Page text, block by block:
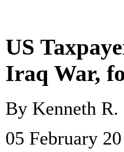
US
Iraq War,
By Kenneth R.
05 February 20